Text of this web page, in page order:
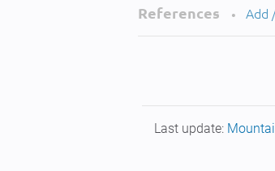
References • Add
Last update: